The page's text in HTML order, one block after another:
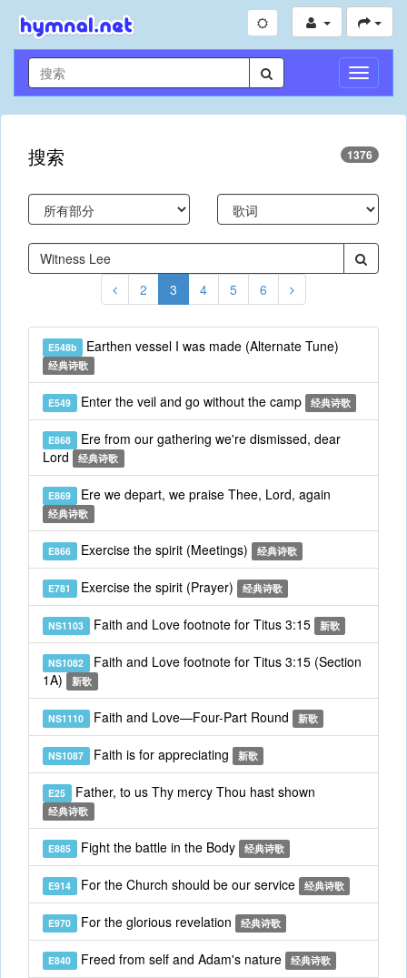
切
换
导
搜索 1376
2 3 4 5 6
E548b Earthen vessel I was made (Alternate Tune)
经典诗歌
E549 Enter the veil and go without the camp 经典诗歌
E868 Ere from our gathering we're dismissed, dear
Lord
经典诗歌
E869 Ere we depart, we praise Thee, Lord, again
经典诗歌
E866 Exercise the spirit (Meetings) 经典诗歌
E781 Exercise the spirit (Prayer) 经典诗歌
NS1103 Faith and Love footnote for Titus 3:15 新歌
NS1082 Faith and Love footnote for Titus 3:15 (Section
1A)
新歌
NS1110 Faith and Love—Four-Part Round 新歌
NS1087 Faith is for appreciating 新歌
E25 Father, to us Thy mercy Thou hast shown
经典诗歌
E885 Fight the battle in the Body 经典诗歌
E914 For the Church should be our service 经典诗歌
E970 For the glorious revelation 经典诗歌
E840 Freed from self and Adam's nature 经典诗歌